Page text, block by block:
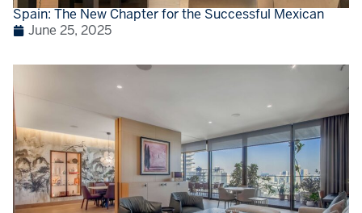
Spain: The New Chapter for the Successful Mexican
June 25, 2025